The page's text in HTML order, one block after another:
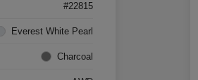
#22815
Everest White Pearl
Charcoal